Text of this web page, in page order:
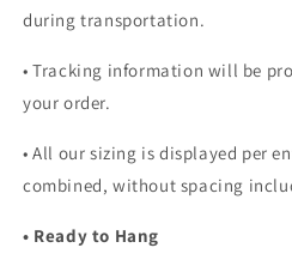
during transportation.
• Tracking information will be
your order.
•All our sizing is displayed per
combined, without spacing
• Ready to Hang